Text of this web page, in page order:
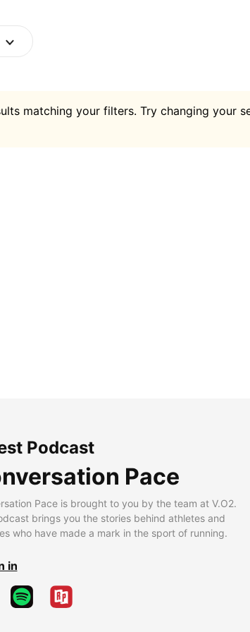
matching your filters. Try changing your
Podcast
Pace
Pace is brought to you by the team at V.O2.
brings you the stories behind athletes and
who have made a mark in the sport of running.
in